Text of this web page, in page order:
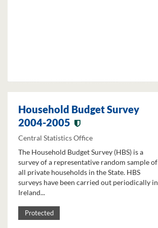
Household Budget Survey
2004-2005
Central Statistics Office
The Household Budget Survey (HBS) is a
survey of a representative random sample of
all private households in the State. HBS
surveys have been carried out periodically in
Ireland...
Protected